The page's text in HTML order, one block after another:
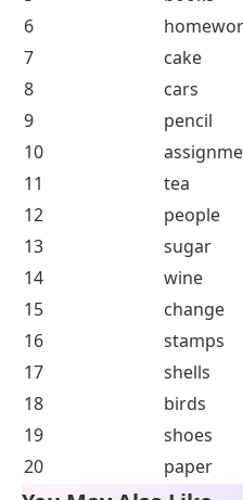
24
25
some
Answer of Worksheet 2
Question
Number
Noun
1
mice
2
apples
3
4
milk
5
books
6
homework
7
cake
8
cars
9
pencil
10
tea